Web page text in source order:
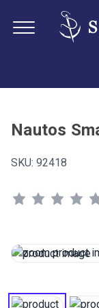
Nautos
SKU: 92418